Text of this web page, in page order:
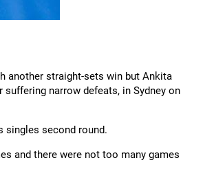
another straight-sets win but Ankita
suffering narrow defeats, in Sydney on
singles second round.
and there were not too many games